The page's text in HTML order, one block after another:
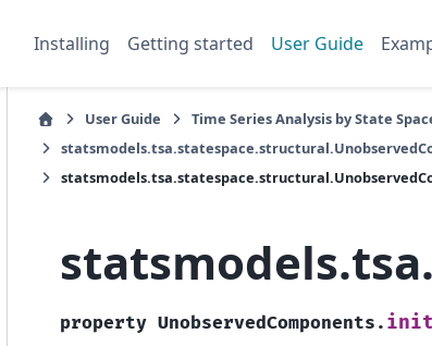
Installing Getting started User Guide
User Guide Time Series Analysis by State
property UnobservedComponents.